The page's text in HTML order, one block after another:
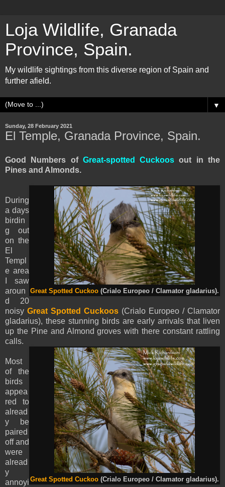
Loja Wildlife, Granada
Province, Spain.
My wildlife sightings from this diverse region of Spain and
further afield.
▼
Sunday, 28 February 2021
El Temple, Granada Province, Spain.
Good Numbers of Great-spotted Cuckoos out in the
Pines and Almonds.
Great Spotted Cuckoo (Crialo Europeo / Clamator gladarius).
During
a days
birdin
g out
on the
El
Templ
e area
I saw
aroun
d 20
noisy Great Spotted Cuckoos (Crialo Europeo / Clamator
gladarius), these stunning birds are early arrivals that liven
up the Pine and Almond groves with there constant rattling
calls.
Great Spotted Cuckoo (Crialo Europeo / Clamator gladarius).
Most
of the
birds
appea
red to
alread
y be
paired
off and
were
alread
y
annoyi